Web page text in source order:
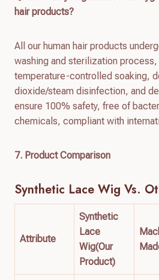
hair products?
All our human hair products
washing and sterilization
temperature-controlled soaking,
dioxide/steam disinfection, and
ensure 100% safety, free of
chemicals, compliant with
7. Product Comparison
Synthetic Lace Wig Vs.
Attribute
Synthetic
Lace
Wig(Our
Product)